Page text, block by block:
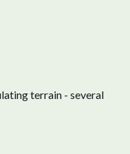
terrain - several